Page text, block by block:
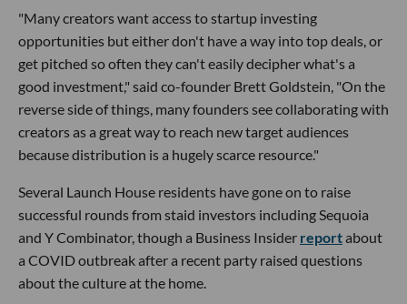
"Many creators want access to startup investing
opportunities but either don't have a way into top deals, or
get pitched so often they can't easily decipher what's a
good investment," said co-founder Brett Goldstein, "On the
reverse side of things, many founders see collaborating with
creators as a great way to reach new target audiences
because distribution is a hugely scarce resource."
Several Launch House residents have gone on to raise
successful rounds from staid investors including Sequoia
and Y Combinator, though a Business Insider reportabout
a COVID outbreak after a recent party raised questions
about the culture at the home.